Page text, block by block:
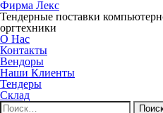
Фирма Лекс
Тендерные поставки
оргтехники
О Нас
Контакты
Вендоры
Наши Клиенты
Тендеры
Склад
Найти: